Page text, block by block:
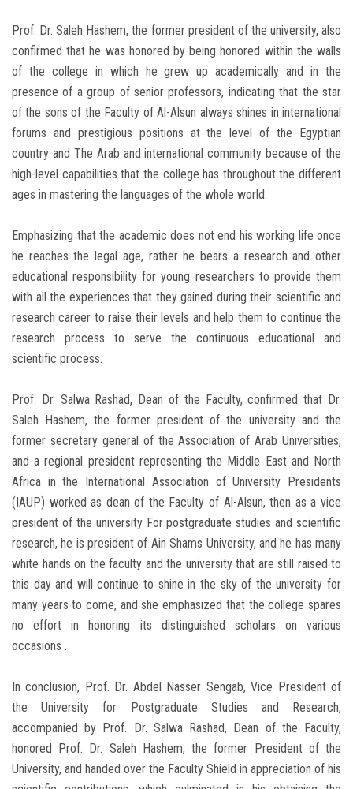
Prof. Dr. Saleh Hashem, the former president of the university, also
confirmed that he was honored by being honored within the walls
of the college in which he grew up academically and in the
presence of a group of senior professors, indicating that the star
of the sons of the Faculty of Al-Alsun always shines in international
forums and prestigious positions at the level of the Egyptian
country and The Arab and international community because of the
high-level capabilities that the college has throughout the different
ages in mastering the languages ​​of the whole world.
Emphasizing that the academic does not end his working life once
he reaches the legal age, rather he bears a research and other
educational responsibility for young researchers to provide them
with all the experiences that they gained during their scientific and
research career to raise their levels and help them to continue the
research process to serve the continuous educational and
scientific process.
Prof. Dr. Salwa Rashad, Dean of the Faculty, confirmed that Dr.
Saleh Hashem, the former president of the university and the
former secretary general of the Association of Arab Universities,
and a regional president representing the Middle East and North
Africa in the International Association of University Presidents
(IAUP) worked as dean of the Faculty of Al-Alsun, then as a vice
president of the university For postgraduate studies and scientific
research, he is president of Ain Shams University, and he has many
white hands on the faculty and the university that are still raised to
this day and will continue to shine in the sky of the university for
many years to come, and she emphasized that the college spares
no effort in honoring its distinguished scholars on various
occasions .
In conclusion, Prof. Dr. Abdel Nasser Sengab, Vice President of
the University for Postgraduate Studies and Research,
accompanied by Prof. Dr. Salwa Rashad, Dean of the Faculty,
honored Prof. Dr. Saleh Hashem, the former President of the
University, and handed over the Faculty Shield in appreciation of his